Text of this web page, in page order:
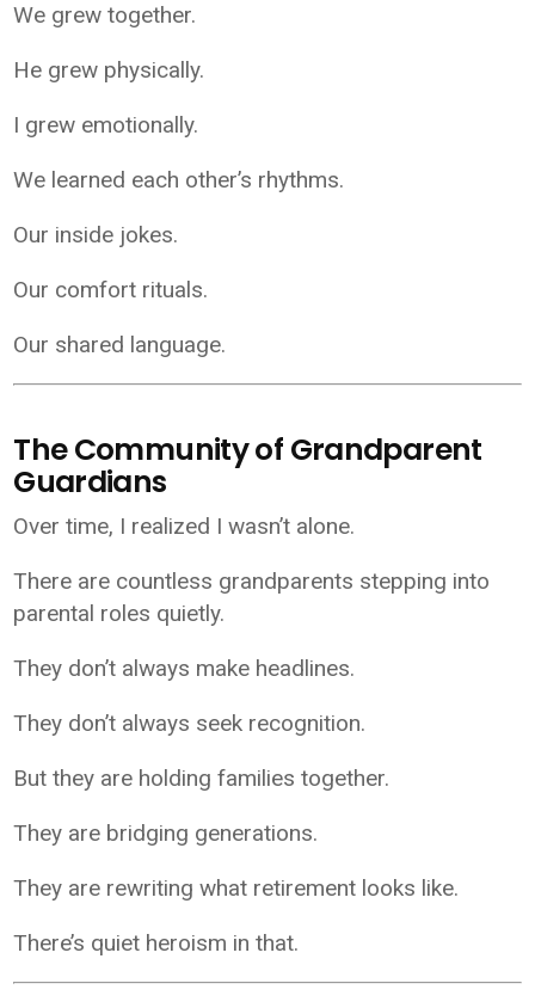
We grew together.
He grew physically.
I grew emotionally.
We learned each other’s rhythms.
Our inside jokes.
Our comfort rituals.
Our shared language.
The Community of Grandparent
Guardians
Over time, I realized I wasn’t alone.
There are countless grandparents stepping into
parental roles quietly.
They don’t always make headlines.
They don’t always seek recognition.
But they are holding families together.
They are bridging generations.
They are rewriting what retirement looks like.
There’s quiet heroism in that.